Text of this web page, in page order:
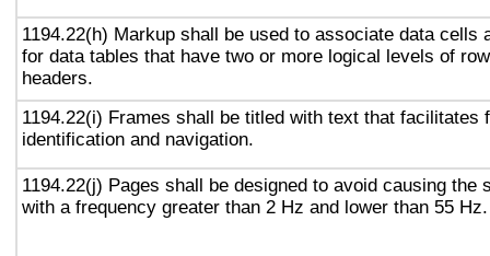
1194.22(h) Markup shall be used to associate data cells
for data tables that have two or more logical levels of
headers.
1194.22(i) Frames shall be titled with text that facilitates
identification and navigation.
1194.22(j) Pages shall be designed to avoid causing the
with a frequency greater than 2 Hz and lower than 55 Hz.